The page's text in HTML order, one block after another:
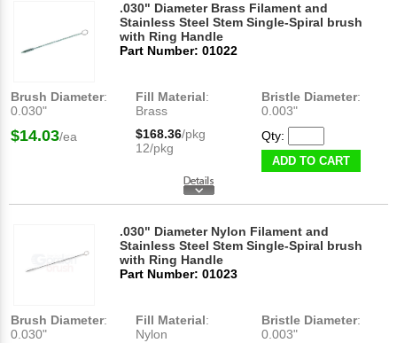
.030" Diameter Brass Filament and
Stainless Steel Stem Single-Spiral brush
with Ring Handle
Part Number: 01022
Brush Diameter:
0.030"
Fill Material:
Brass
Bristle Diameter:
0.003"
$14.03/ea $168.36/pkg
12/pkg
Qty:
ADD TO CART
.030" Diameter Nylon Filament and
Stainless Steel Stem Single-Spiral brush
with Ring Handle
Part Number: 01023
Brush Diameter:
0.030"
Fill Material:
Nylon
Bristle Diameter:
0.003"